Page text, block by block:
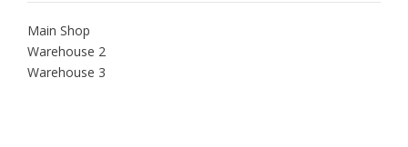
Main Shop
Warehouse 2
Warehouse 3